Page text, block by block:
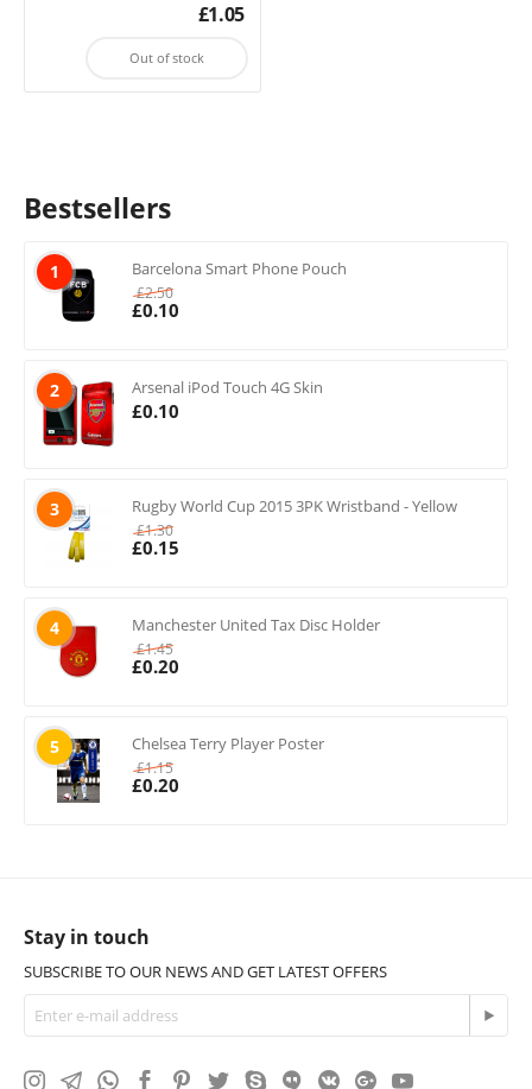
£1.05
Out of stock
Bestsellers
1 Barcelona Smart Phone Pouch
£2.50
£0.10
2 Arsenal iPod Touch 4G Skin
£0.10
3 Rugby World Cup 2015 3PK Wristband - Yellow
£1.30
£0.15
4 Manchester United Tax Disc Holder
£1.45
£0.20
5 Chelsea Terry Player Poster
£1.15
£0.20
Stay in touch
SUBSCRIBE TO OUR NEWS AND GET LATEST OFFERS